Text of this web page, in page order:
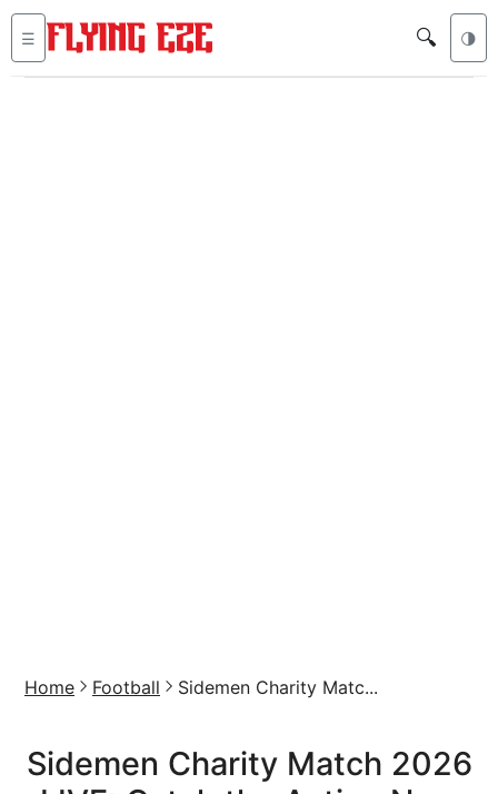
☰ 🔍 🌗
Home Football Sidemen Charity Matc...
Sidemen Charity Match 2026